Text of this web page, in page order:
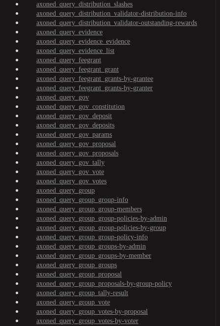
axoned_query_distribution_slashes
axoned_query_distribution_validator-distribution-info
axoned_query_distribution_validator-outstanding-rewards
axoned_query_evidence
axoned_query_evidence_evidence
axoned_query_evidence_list
axoned_query_feegrant
axoned_query_feegrant_grant
axoned_query_feegrant_grants-by-grantee
axoned_query_feegrant_grants-by-granter
axoned_query_gov
axoned_query_gov_constitution
axoned_query_gov_deposit
axoned_query_gov_deposits
axoned_query_gov_params
axoned_query_gov_proposal
axoned_query_gov_proposals
axoned_query_gov_tally
axoned_query_gov_vote
axoned_query_gov_votes
axoned_query_group
axoned_query_group_group-info
axoned_query_group_group-members
axoned_query_group_group-policies-by-admin
axoned_query_group_group-policies-by-group
axoned_query_group_group-policy-info
axoned_query_group_groups-by-admin
axoned_query_group_groups-by-member
axoned_query_group_groups
axoned_query_group_proposal
axoned_query_group_proposals-by-group-policy
axoned_query_group_tally-result
axoned_query_group_vote
axoned_query_group_votes-by-proposal
axoned_query_group_votes-by-voter